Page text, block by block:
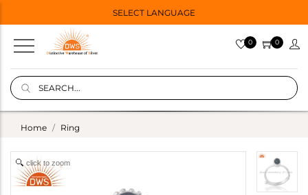
SELECT LANGUAGE
0 0
Home Ring
click to zoom